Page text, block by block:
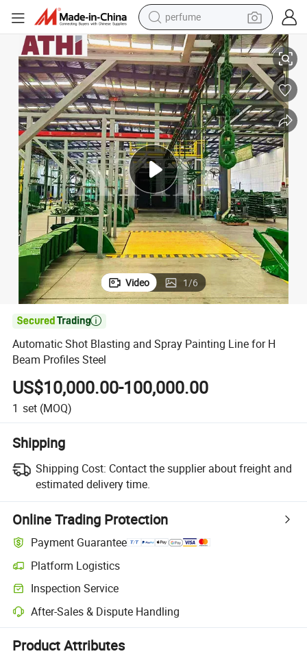
perfume
human hair wig
container house
tote bag
earbud
electric bike
weight loss capsule
electric scooter
Automatic Shot Blasting and Spray Painting Line for H Beam Profiles
Video 1/6

Automatic Shot Blasting and Spray Painting Line for H
Beam Profiles Steel
US$10,000.00-100,000.00
1 set (MOQ)
Shipping
Shipping Cost: Contact the supplier about freight and
estimated delivery time.
Online Trading Protection
Payment Guarantee
Platform Logistics
Clearer shipment tracking with platform-supported logistics.
Inspection Service
Optional pre-shipment inspection for quality and quantity checks.
After-Sales & Dispute Handling
Platform-assisted dispute resolution, including refunds or returns
Product Attributes